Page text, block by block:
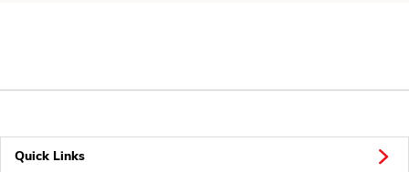
Quick Links